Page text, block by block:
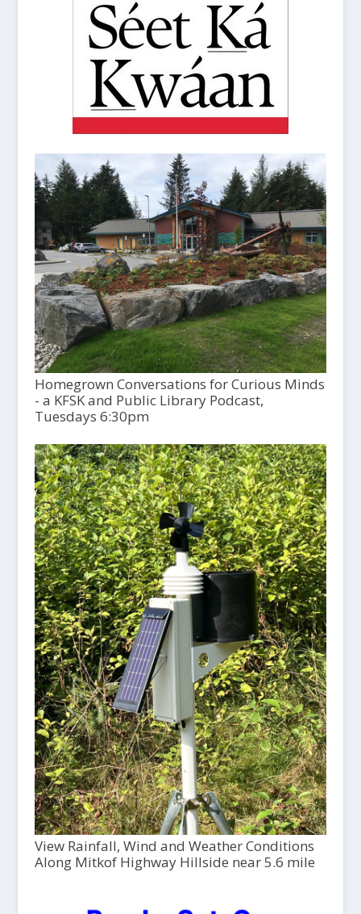
Homegrown Conversations for Curious Minds
- a KFSK and Public Library Podcast,
Tuesdays 6:30pm
View Rainfall, Wind and Weather Conditions
Along Mitkof Highway Hillside near 5.6 mile